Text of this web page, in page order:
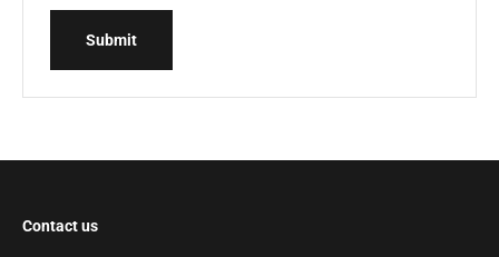
Submit
Contact us